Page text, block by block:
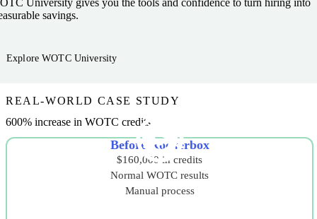
University gives you the tools and confidence to turn hiring into
savings.
Explore WOTC University
REAL-WORLD CASE STUDY
600% increase in WOTC credits
Before Rockerbox
$160,000 in credits
Normal WOTC results
Manual process